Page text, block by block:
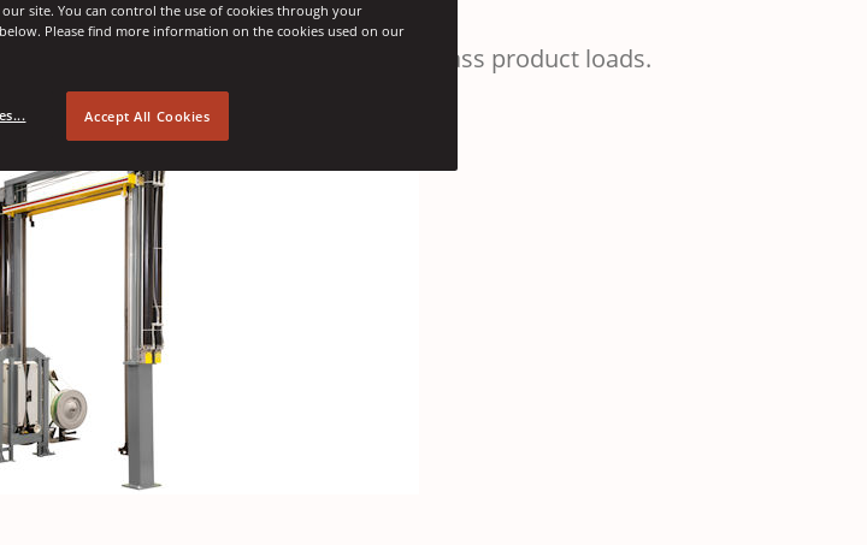
the transportation cycle for bulk glass product loads.
site. You can control the use of cookies through your
Please find more information on the cookies used on our
Accept All Cookies